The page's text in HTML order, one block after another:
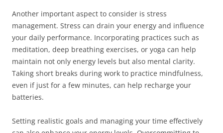
Another important aspect to consider is stress
management. Stress can drain your energy and influence
your daily performance. Incorporating practices such as
meditation, deep breathing exercises, or yoga can help
maintain not only energy levels but also mental clarity.
Taking short breaks during work to practice mindfulness,
even if just for a few minutes, can help recharge your
batteries.
Setting realistic goals and managing your time effectively